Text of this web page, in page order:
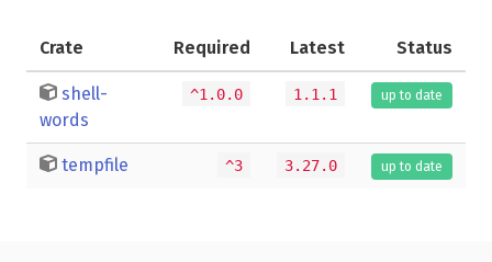
Crate Required Latest Status
shell-
words
^1.0.0 1.1.1 up to date
tempfile ^3 3.27.0 up to date